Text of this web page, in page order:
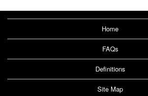
Home
FAQs
Definitions
Site Map